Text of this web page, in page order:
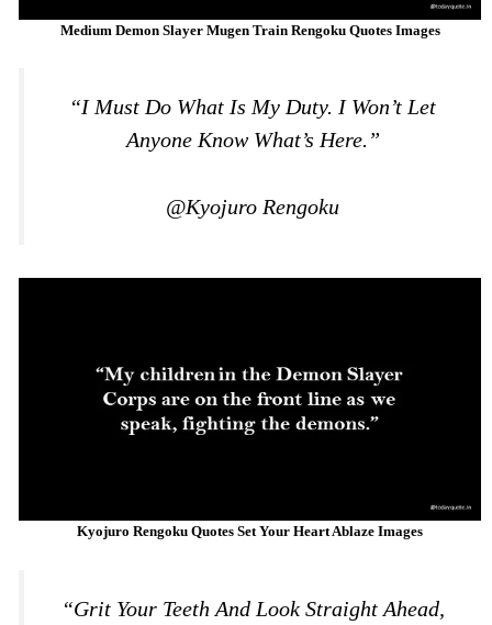
Medium Demon Slayer Mugen Train Rengoku Quotes Images
“I Must Do What Is My Duty. I Won’t Let
Anyone Know What’s Here.”
@Kyojuro Rengoku
Kyojuro Rengoku Quotes Set Your Heart Ablaze Images
“Grit Your Teeth And Look Straight Ahead,